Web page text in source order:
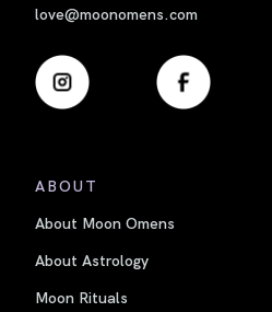
love@moonomens.com
ABOUT
About Moon Omens
About Astrology
Moon Rituals